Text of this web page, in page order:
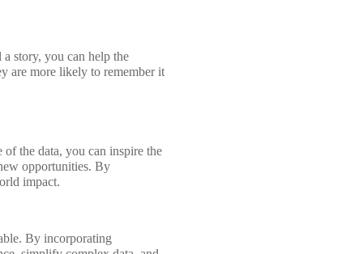
story, you can help the
are more likely to remember it
the data, you can inspire the
opportunities. By
impact.
By incorporating